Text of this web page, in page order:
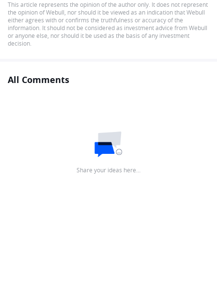
This article represents the opinion of the author only. It does not represent
the opinion of Webull, nor should it be viewed as an indication that Webull
either agrees with or confirms the truthfulness or accuracy of the
information. It should not be considered as investment advice from Webull
or anyone else, nor should it be used as the basis of any investment
decision.
All Comments
Share your ideas here…